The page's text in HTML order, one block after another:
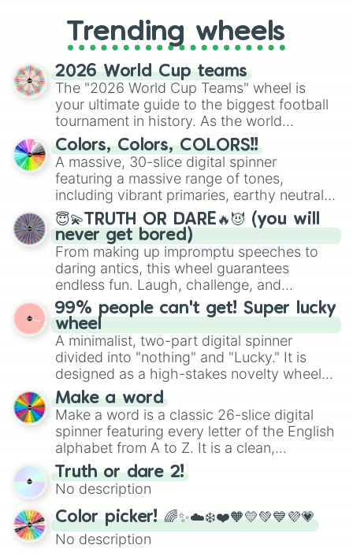
replacing your long-lost Twister
spinner, you will find many handy
spinner wheels here.
Trending wheels
2026 World Cup teams
The "2026 World Cup Teams" wheel is
your ultimate guide to the biggest football
tournament in history. As the world
prepares for the 2026 expansion, this
wheel features all 48 nations that have
secured their spots in the United States,
Mexico, and Canada.
Colors, Colors, COLORS!!
A massive, 30-slice digital spinner
featuring a massive range of tones,
including vibrant primaries, earthy neutrals,
and soft pastels like Vermilion, Hazel,
Emerald, Aquamarine, Bubblegum, and
various shades of gray. It is built for
maximum variety when you need a highly
specific color selection.
😇💫TRUTH OR DARE🔥😈 (you will
never get bored)
From making up impromptu speeches to
daring antics, this wheel guarantees
endless fun. Laugh, challenge, and
discover new sides of your friends. Who's
ready for a spin?
99% people can't get! Super lucky
wheel
A minimalist, two-part digital spinner
divided into "nothing" and "Lucky." It is
designed as a high-stakes novelty wheel
for testing your luck against brutal odds.
Make a word
Make a word is a classic 26-slice digital
spinner featuring every letter of the English
alphabet from A to Z. It is a clean,
straightforward tool designed for literacy
exercises, creative brainstorming, and
randomized word games. Idea for use:
Give your next game night a twist by using
the wheel to pick a random starting letter
for Scattergories, or spin it multiple times
Truth or dare 2!
No description
Color picker! 🌈✨☁️❄️❤️🧡💛💚💙💜💗
No description